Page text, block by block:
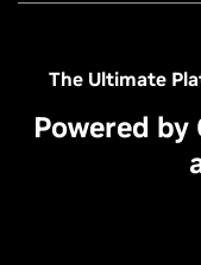
The Ultimate
Powered by